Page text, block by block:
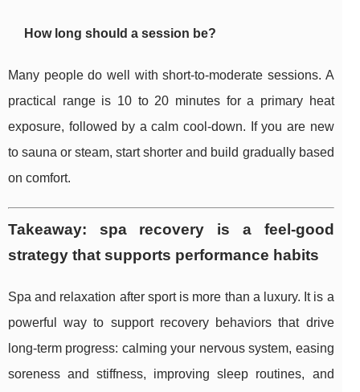
How long should a session be?
Many people do well with short-to-moderate sessions. A
practical range is 10 to 20 minutes for a primary heat
exposure, followed by a calm cool-down. If you are new
to sauna or steam, start shorter and build gradually based
on comfort.
Takeaway: spa recovery is a feel-good
strategy that supports performance habits
Spa and relaxation after sport is more than a luxury. It is a
powerful way to support recovery behaviors that drive
long-term progress: calming your nervous system, easing
soreness and stiffness, improving sleep routines, and